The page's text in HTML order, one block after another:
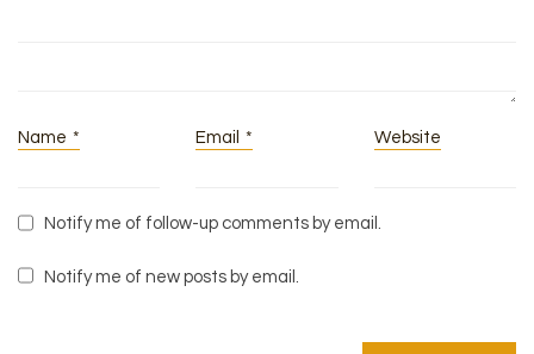
Name * Email * Website
Notify me of follow-up comments by email.
Notify me of new posts by email.